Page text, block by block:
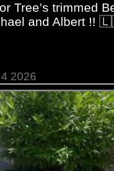
Tree’s trimmed
and Albert !!
2026